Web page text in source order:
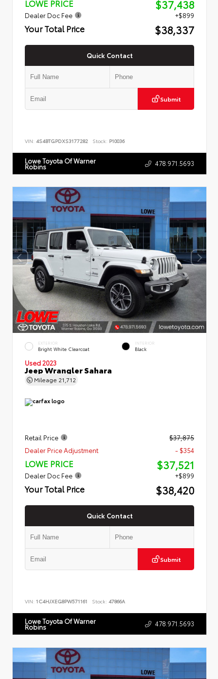
LOWE PRICE $37,438
Dealer Doc Fee +$899
Your Total Price $38,337
Quick Contact
Submit
VIN: 4S4BTGPDXS3177282 Stock: P10036
Lowe Toyota Of Warner
Robins 478.971.5693
EXTERIOR
Bright White Clearcoat
INTERIOR
Black
Used 2023
Jeep Wrangler Sahara
Mileage 21,712
Retail Price
$37,875
Dealer Price Adjustment
- $354
LOWE PRICE $37,521
Dealer Doc Fee +$899
Your Total Price $38,420
Quick Contact
Submit
VIN: 1C4HJXEG8PW571161 Stock: 47866A
Lowe Toyota Of Warner
Robins 478.971.5693